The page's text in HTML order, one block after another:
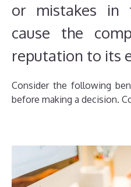
or mistakes in
cause the
reputation to its
Consider the following
before making a decision.